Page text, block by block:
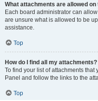
What attachments are allowed on
Each board administrator can
are unsure what is allowed to be
assistance.
Top
How do I find all my attachments?
To find your list of attachments
Panel and follow the links to the
Top